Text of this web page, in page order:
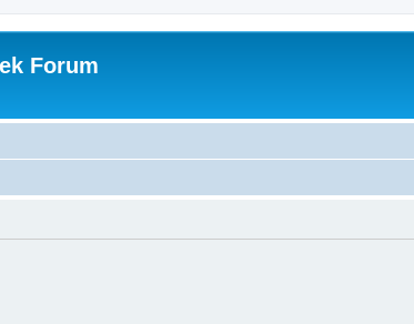
Forum